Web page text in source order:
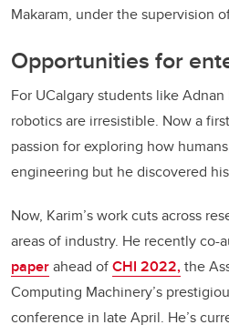
Makaram, under the supervision
Opportunities for
For UCalgary students like
robotics are irresistible. Now a
passion for exploring how
engineering but he discovered
Now, Karim’s work cuts across
areas of industry. He recently co-
paperahead ofCHI 2022,the
Computing Machinery’s
conference in late April. He’s